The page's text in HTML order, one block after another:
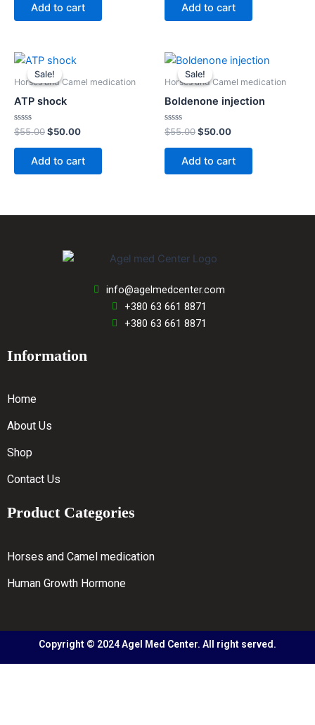
Add to cart Add to cart
Sale!
Sale!
Horses and Camel medication
ATP shock
Rated
0
out
$55.00
Original
price
was:
$50.00
is:
Add to cart
Sale!
Sale!
Horses and Camel medication
Boldenone injection
Rated
0
out
$55.00
Original
price
was:
$50.00
Current
price
is:
Add to cart
info@agelmedcenter.com
+380 63 661 8871
+380 63 661 8871
Information
Home
About Us
Shop
Contact Us
Product Categories
Horses and Camel medication
Human Growth Hormone
Copyright © 2024 Agel Med Center. All right served.